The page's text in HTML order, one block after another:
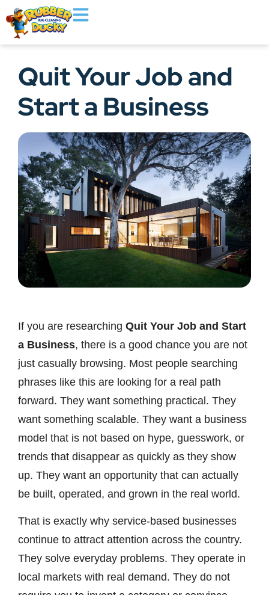
Quit Your Job and
Start a Business
If you are researching Quit Your Job and Start
a Business, there is a good chance you are not
just casually browsing. Most people searching
phrases like this are looking for a real path
forward. They want something practical. They
want something scalable. They want a business
model that is not based on hype, guesswork, or
trends that disappear as quickly as they show
up. They want an opportunity that can actually
be built, operated, and grown in the real world.
That is exactly why service-based businesses
continue to attract attention across the country.
They solve everyday problems. They operate in
local markets with real demand. They do not